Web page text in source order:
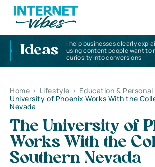
Ideas
I help businesses clearly
using content people want to
curiosity into conversions
Home > Lifestyle > Education &
University of Phoenix Works With the
Nevada
The University of
Works With the
Southern Nevada